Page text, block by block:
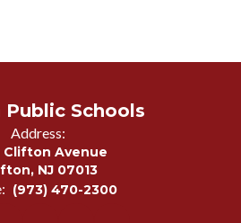
Schools
Address:
Clifton Avenue
NJ 07013
(973) 470-2300